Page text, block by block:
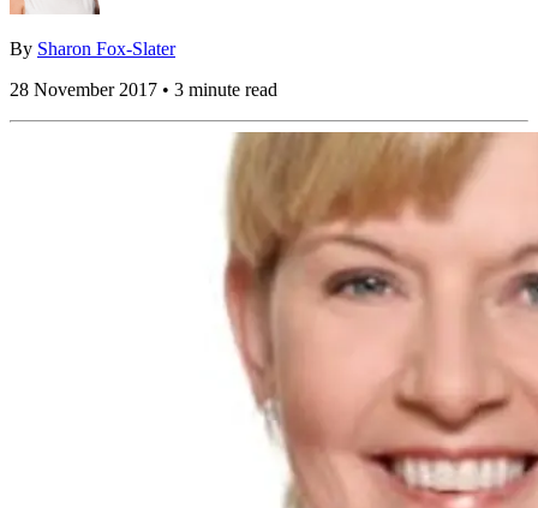
By Sharon Fox-Slater
28 November 2017 • 3 minute read